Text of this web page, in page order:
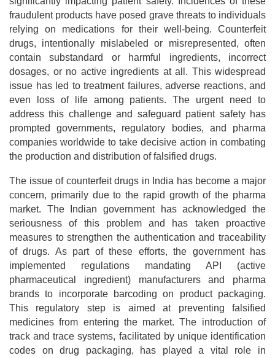
fraudulent products have posed grave threats to individuals
relying on medications for their well-being. Counterfeit
drugs, intentionally mislabeled or misrepresented, often
contain substandard or harmful ingredients, incorrect
dosages, or no active ingredients at all. This widespread
issue has led to treatment failures, adverse reactions, and
even loss of life among patients. The urgent need to
address this challenge and safeguard patient safety has
prompted governments, regulatory bodies, and pharma
companies worldwide to take decisive action in combating
the production and distribution of falsified drugs.
The issue of counterfeit drugs in India has become a major
concern, primarily due to the rapid growth of the pharma
market. The Indian government has acknowledged the
seriousness of this problem and has taken proactive
measures to strengthen the authentication and traceability
of drugs. As part of these efforts, the government has
implemented regulations mandating API (active
pharmaceutical ingredient) manufacturers and pharma
brands to incorporate barcoding on product packaging.
This regulatory step is aimed at preventing falsified
medicines from entering the market. The introduction of
track and trace systems, facilitated by unique identification
codes on drug packaging, has played a vital role in